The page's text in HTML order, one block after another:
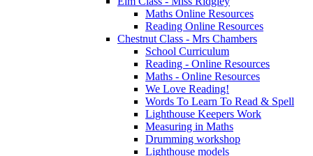
Maths Online Resources
Reading Online Resources
Chestnut Class - Mrs Chambers
School Curriculum
Reading - Online Resources
Maths - Online Resources
We Love Reading!
Words To Learn To Read & Spell
Lighthouse Keepers Work
Measuring in Maths
Drumming workshop
Lighthouse models